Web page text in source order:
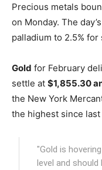
Precious metals
on Monday. The
palladium to 2.5% for
Gold for February
settle at $1,855.30
the New York
the highest since last
"Gold is
level and